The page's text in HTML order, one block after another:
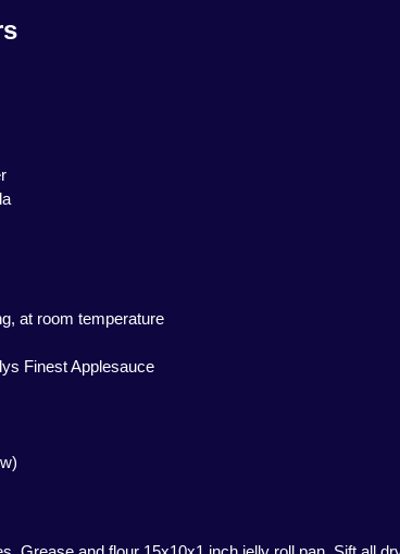
at room temperature
Finest Applesauce